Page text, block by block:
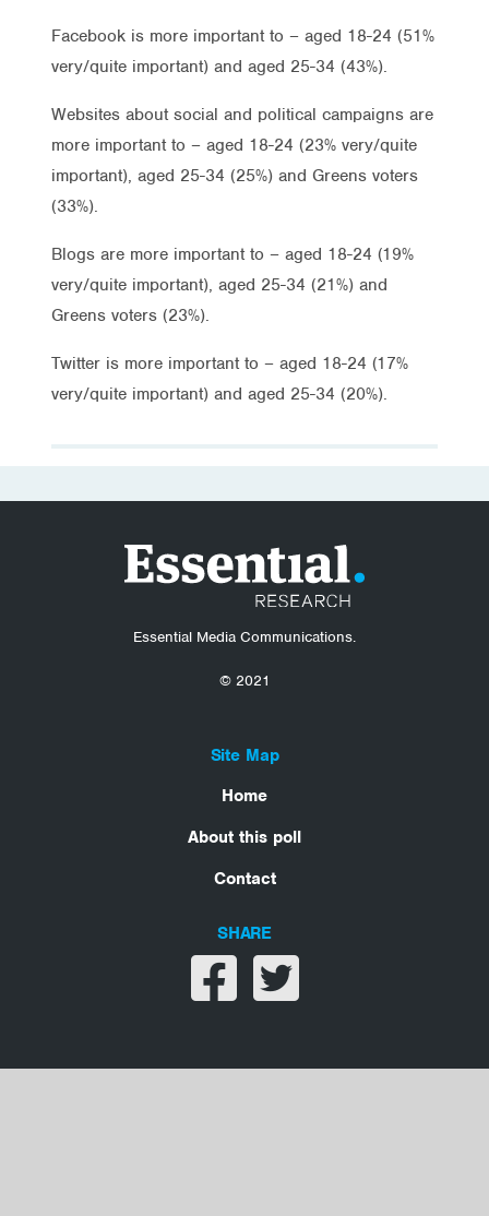
Facebook is more important to – aged 18-24 (51%
very/quite important) and aged 25-34 (43%).
Websites about social and political campaigns are
more important to – aged 18-24 (23% very/quite
important), aged 25-34 (25%) and Greens voters
(33%).
Blogs are more important to – aged 18-24 (19%
very/quite important), aged 25-34 (21%) and
Greens voters (23%).
Twitter is more important to – aged 18-24 (17%
very/quite important) and aged 25-34 (20%).
Essential Media Communications.
© 2021
Site Map
Home
About this poll
Contact
SHARE
Share on facebook
Share on twitter